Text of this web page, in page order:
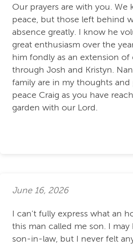
Our prayers are with you. We
peace, but those left behind
absence greatly. I know he
great enthusiasm over the
him fondly as an extension of
through Josh and Kristyn.
family are in my thoughts and
peace Craig as you have
garden with our Lord.
June 16, 2026
I can't fully express what an
this man called me son. I may
son-in-law, but I never felt